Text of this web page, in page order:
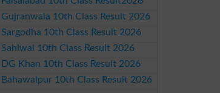
Gujranwala 10th Class Result 2026
Sargodha 10th Class Result 2026
Sahiwal 10th Class Result 2026
DG Khan 10th Class Result 2026
Bahawalpur 10th Class Result 2026